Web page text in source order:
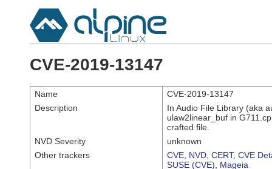
CVE-2019-13147
Name
CVE-2019-13147
Description
In Audio File Library (aka
ulaw2linear_buf in
crafted file.
NVD Severity
unknown
Other trackers
CVE NVD CERT, CVE
SUSE (CVE)
Mageia